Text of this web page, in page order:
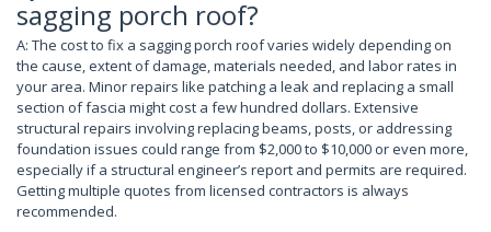
sagging porch roof?
A: The cost to fix a sagging porch roof varies widely depending on
the cause, extent of damage, materials needed, and labor rates in
your area. Minor repairs like patching a leak and replacing a small
section of fascia might cost a few hundred dollars. Extensive
structural repairs involving replacing beams, posts, or addressing
foundation issues could range from $2,000 to $10,000 or even more,
especially if a structural engineer’s report and permits are required.
Getting multiple quotes from licensed contractors is always
recommended.